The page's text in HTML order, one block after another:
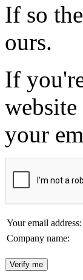
If so
ours.
If
your
Your email address:
Company name: